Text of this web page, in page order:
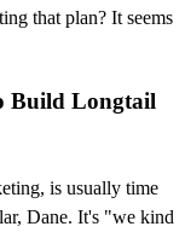
that plan? It seems
Build Longtail
is usually time
Dane. It's "we kind